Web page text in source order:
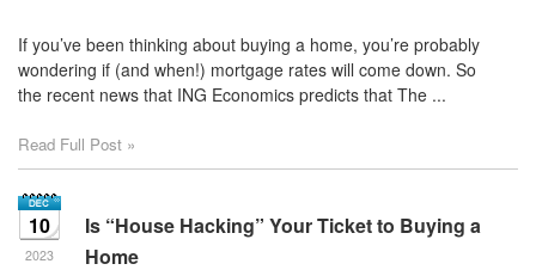
If you’ve been thinking about buying a home, you’re probably
wondering if (and when!) mortgage rates will come down. So
the recent news that ING Economics predicts that The ...
Read Full Post »
10
2023
Is “House Hacking” Your Ticket to Buying a
Home